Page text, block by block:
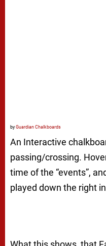
by Guardian Chalkboards
An Interactive
passing/crossing.
time of the “events”,
played down the right